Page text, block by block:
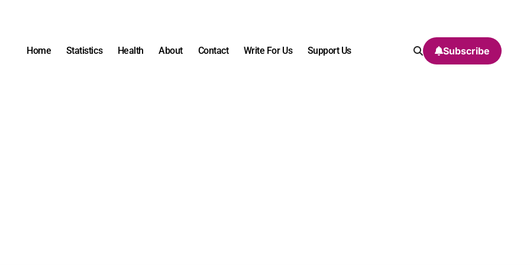
Home Statistics Health About Contact Write For Us Support Us Subscribe